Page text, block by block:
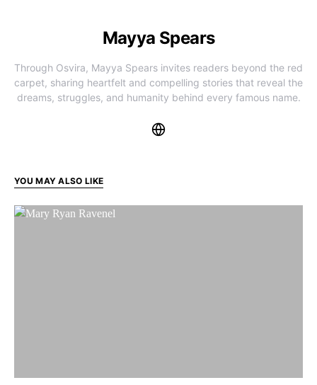
Mayya Spears
Through Osvira, Mayya Spears invites readers beyond the red
carpet, sharing heartfelt and compelling stories that reveal the
dreams, struggles, and humanity behind every famous name.
YOU MAY ALSO LIKE